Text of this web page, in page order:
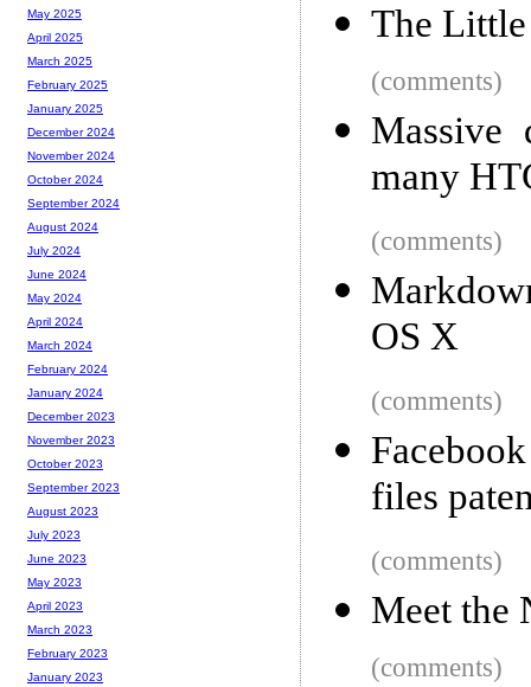
The
(comments)
Massive
many
(comments)
OS X
(comments)
files
(comments)
Meet the
(comments)
May 2025
April 2025
March 2025
February 2025
January 2025
December 2024
November 2024
October 2024
September 2024
August 2024
July 2024
June 2024
May 2024
April 2024
March 2024
February 2024
January 2024
December 2023
November 2023
October 2023
September 2023
August 2023
July 2023
June 2023
May 2023
April 2023
March 2023
February 2023
January 2023